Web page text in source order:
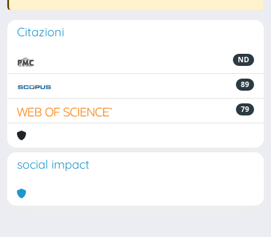
Citazioni
ND
89
79
social impact